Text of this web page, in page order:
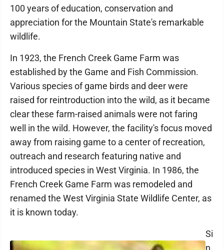
100 years of education, conservation and
appreciation for the Mountain State's remarkable
wildlife.
In 1923, the French Creek Game Farm was
established by the Game and Fish Commission.
Various species of game birds and deer were
raised for reintroduction into the wild, as it became
clear these farm-raised animals were not faring
well in the wild. However, the facility's focus moved
away from raising game to a center of recreation,
outreach and research featuring native and
introduced species in West Virginia. In 1986, the
French Creek Game Farm was remodeled and
renamed the West Virginia State Wildlife Center, as
it is known today.
Si
n